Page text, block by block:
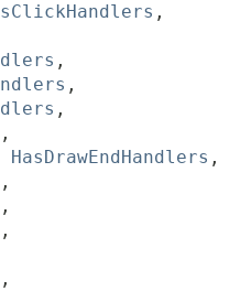
,
,
,
,
,
HasDrawEndHandlers ,
,
,
,
,